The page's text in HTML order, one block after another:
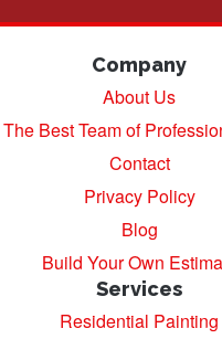
Company
About Us
Best Team of
Contact
Privacy Policy
Blog
Build Your Own
Services
Residential Painting